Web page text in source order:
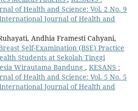
of Health and Science: Vol. 2 No. 9
International Journal of Health and
Andhia Framesti Cahyani,
Self-Examination (BSE) Practice
Students at Sekolah Tinggi
Wirautama Bandung , KESANS :
of Health and Science: Vol. 5 No. 5
International Journal of Health and